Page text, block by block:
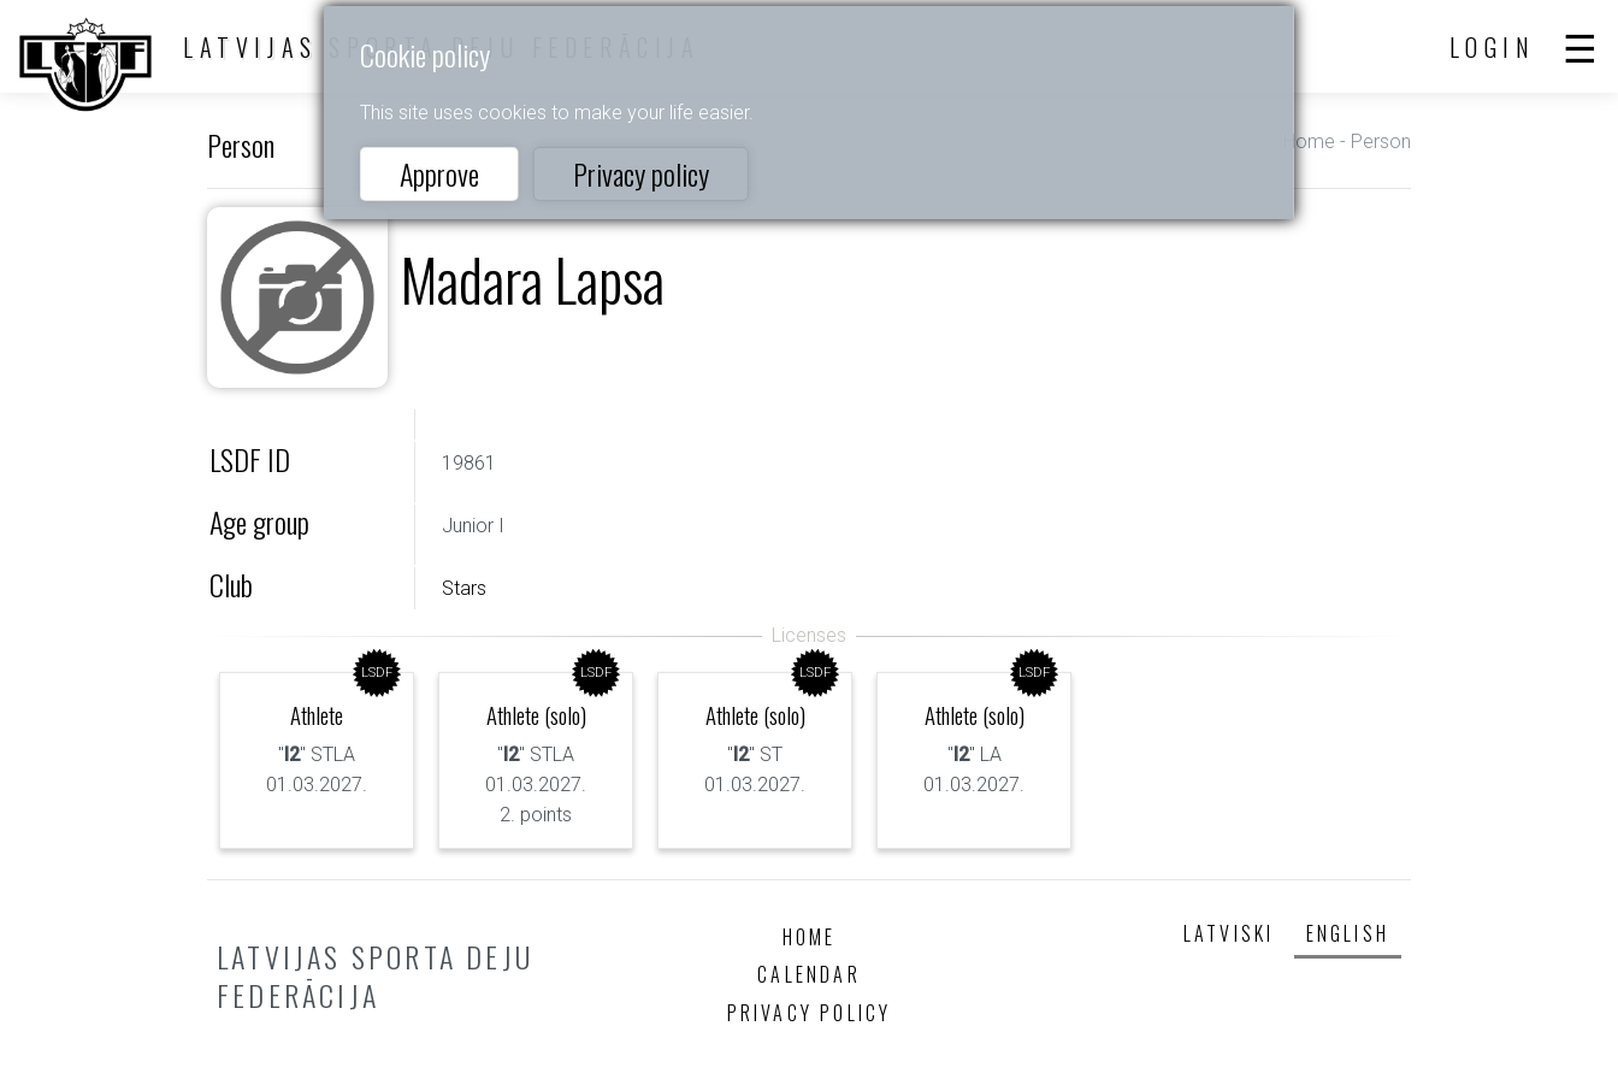
Cookie policy
This site uses cookies to make your life easier.
Approve Privacy policy
LATVIJAS SPORTA DEJU FEDERĀCIJA LOGIN
Person Home - Person
Madara Lapsa
LSDF ID 19861
Age group Junior I
Club Stars
LSDF
Athlete
"I2" STLA
01.03.2027.
LSDF
Athlete (solo)
"I2" STLA
01.03.2027.
2. points
LSDF
Athlete (solo)
"I2" ST
01.03.2027.
LSDF
Athlete (solo)
"I2" LA
01.03.2027.
LATVIJAS SPORTA DEJU
FEDERĀCIJA
HOME
CALENDAR
PRIVACY POLICY
LATVISKI ENGLISH